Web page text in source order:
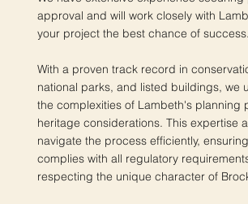
approval and will work closely with
your project the best chance of success.
With a proven track record in
national parks, and listed buildings, we
the complexities of Lambeth's planning
heritage considerations. This expertise
navigate the process efficiently,
complies with all regulatory
respecting the unique character of